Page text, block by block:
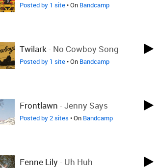
Posted by 1 site• On Bandcamp
Twilark- No Cowboy Song
Posted by 1 site• On Bandcamp
Frontlawn - Jenny Says
Posted by 2 sites • On Bandcamp
Fenne Lily- Uh Huh